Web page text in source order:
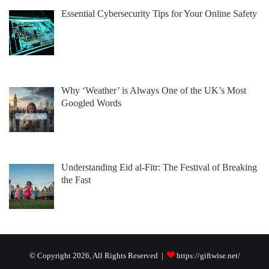
Essential Cybersecurity Tips for Your Online Safety
Why ‘Weather’ is Always One of the UK’s Most
Googled Words
Understanding Eid al-Fitr: The Festival of Breaking
the Fast
© Copyright 2026, All Rights Reserved | https://giftwise.net/